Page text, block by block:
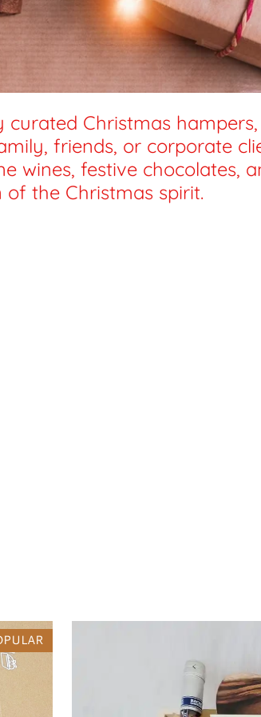
Christmas
friends, or corporate
wines, festive chocolates,
of the Christmas spirit.